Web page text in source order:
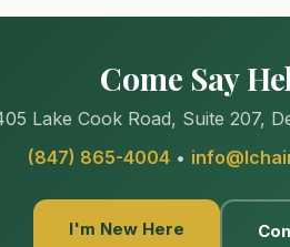
Come Say
Lake Cook Road, Suite 207,
(847) 865-4004 •
I'm New Here